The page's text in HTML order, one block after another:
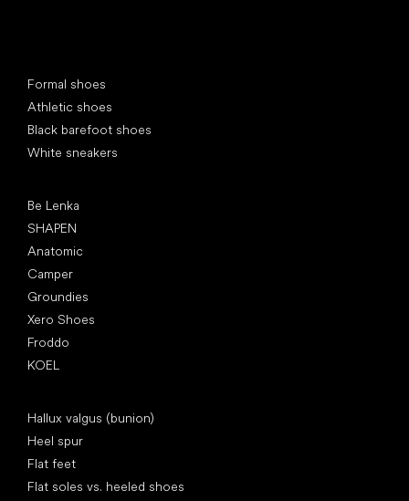
Formal shoes
Athletic shoes
Black barefoot shoes
White sneakers
Be Lenka
SHAPEN
Anatomic
Camper
Groundies
Xero Shoes
Froddo
KOEL
Hallux valgus (bunion)
Heel spur
Flat feet
Flat soles vs. heeled shoes